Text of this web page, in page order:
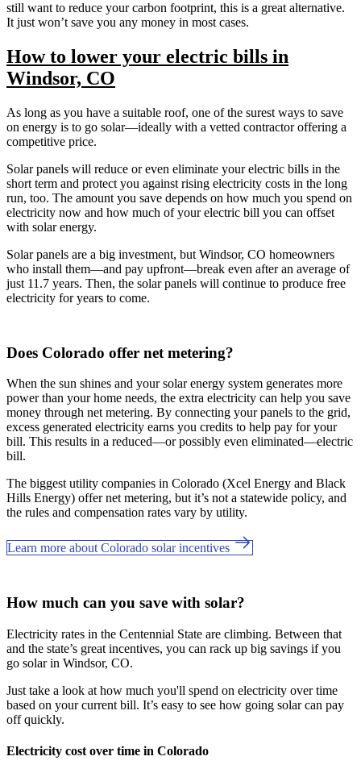
still want to reduce your carbon footprint, this is a great alternative.
It just won’t save you any money in most cases.
How to lower your electric bills in
Windsor, CO
As long as you have a suitable roof, one of the surest ways to save
on energy is to go solar—ideally with a vetted contractor offering a
competitive price.
Solar panels will reduce or even eliminate your electric bills in the
short term and protect you against rising electricity costs in the long
run, too. The amount you save depends on how much you spend on
electricity now and how much of your electric bill you can offset
with solar energy.
Solar panels are a big investment, but Windsor, CO homeowners
who install them—and pay upfront—break even after an average of
just 11.7 years. Then, the solar panels will continue to produce free
electricity for years to come.
Does Colorado offer net metering?
When the sun shines and your solar energy system generates more
power than your home needs, the extra electricity can help you save
money through net metering. By connecting your panels to the grid,
excess generated electricity earns you credits to help pay for your
bill. This results in a reduced—or possibly even eliminated—electric
bill.
The biggest utility companies in Colorado (Xcel Energy and Black
Hills Energy) offer net metering, but it’s not a statewide policy, and
the rules and compensation rates vary by utility.
Learn more about Colorado solar incentives
How much can you save with solar?
Electricity rates in the Centennial State are climbing. Between that
and the state’s great incentives, you can rack up big savings if you
go solar in Windsor, CO.
Just take a look at how much you'll spend on electricity over time
based on your current bill. It’s easy to see how going solar can pay
off quickly.
Electricity cost over time in Colorado